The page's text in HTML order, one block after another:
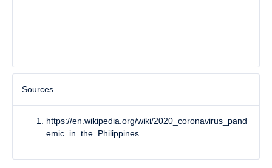
Sources
https://en.wikipedia.org/wiki/2020_coronavirus_pand
emic_in_the_Philippines